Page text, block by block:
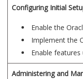
Configuring Initial
Enable the
Implement the
Enable
Administering and